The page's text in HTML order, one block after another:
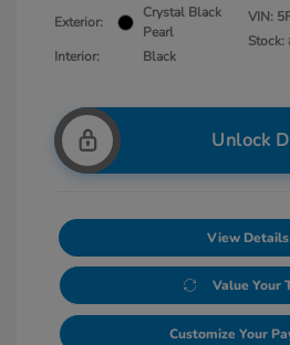
Exterior:
Crystal Black
Pearl
Interior:
Black
VIN:
Stock:
Unlock
View Details
Value Your
Customize Your